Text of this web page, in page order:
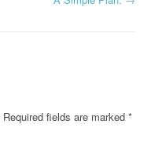
Required fields are marked *